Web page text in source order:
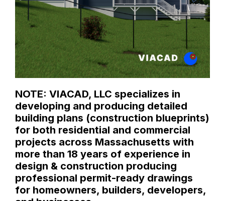
NOTE: VIACAD, LLC specializes in
developing and producing detailed
building plans (construction blueprints)
for both residential and commercial
projects across Massachusetts with
more than 18 years of experience in
design & construction producing
professional permit-ready drawings
for homeowners, builders, developers,